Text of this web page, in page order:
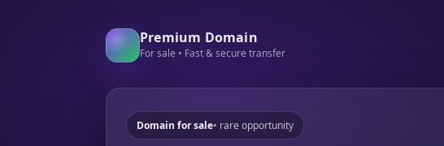
Premium Domain
For sale • Fast & secure transfer
Domain for sale• rare opportunity